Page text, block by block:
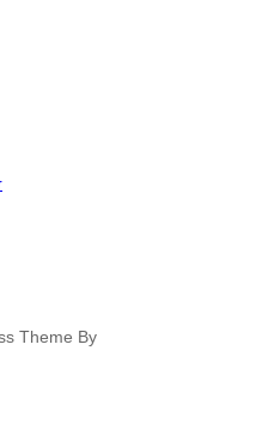
Theme By